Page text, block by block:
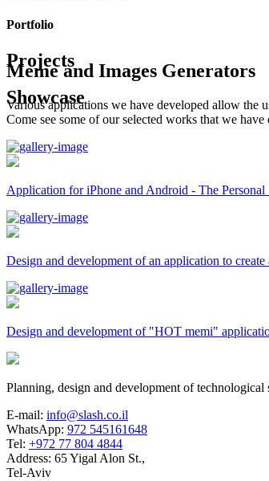
Portfolio
Projects
Showcase
Meme and Images Generators
Various applications we have developed allow the
Come see some of our selected works that we have
Application for iPhone and Android - The Personal
Design and development of an application to
Design and development of "HOT memi"
Planning, design and development of
E-mail: info@slash.co.il
WhatsApp: 972 545161648
Tel: +972 77 804 4844
Address: 65 Yigal Alon St.,
Tel-Aviv